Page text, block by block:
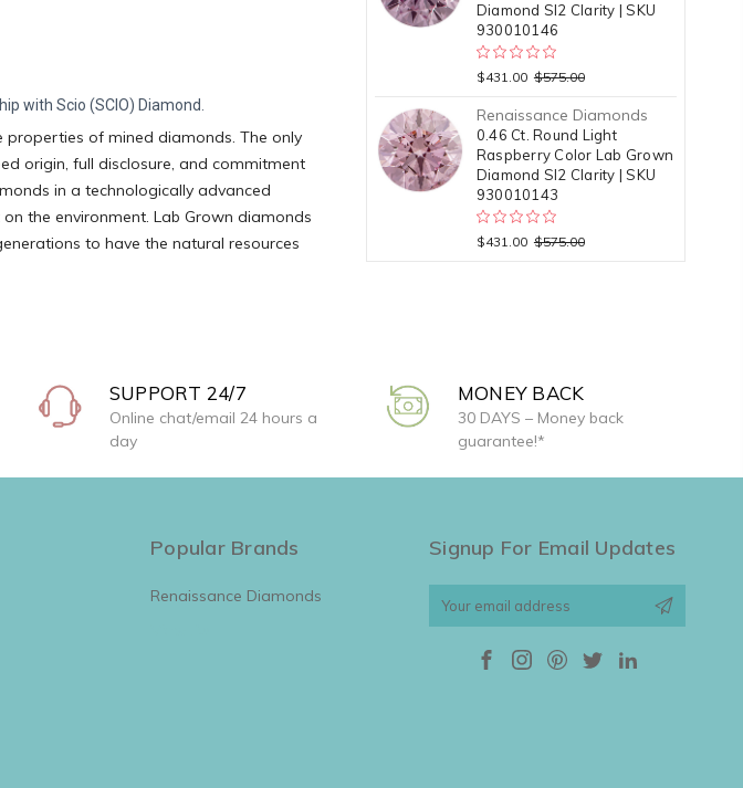
with Scio (SCIO) Diamond.
properties of mined diamonds. The only
origin, full disclosure, and commitment
in a technologically advanced
the environment. Lab Grown diamonds
to have the natural resources
Diamond SI2 Clarity | SKU
930010146
$431.00 $575.00
Renaissance Diamonds
0.46 Ct. Round Light
Raspberry Color Lab Grown
Diamond SI2 Clarity | SKU
930010143
$431.00 $575.00
SUPPORT 24/7
Online chat/email 24 hours a
day
MONEY BACK
30 DAYS – Money back
guarantee!*
Popular Brands
Renaissance Diamonds
Signup For Email Updates
Email